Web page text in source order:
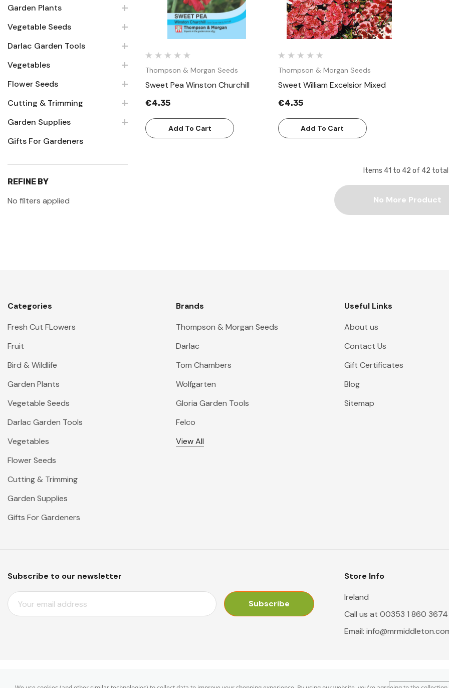
Garden Plants
Vegetable Seeds
Darlac Garden Tools
Vegetables
Flower Seeds
Cutting & Trimming
Garden Supplies
Gifts For Gardeners
REFINE BY
No filters applied
Thompson & Morgan Seeds
Sweet Pea Winston Churchill
€4.35
Add To Cart
Thompson & Morgan Seeds
Sweet William Excelsior Mixed
€4.35
Add To Cart
Items 41 to 42 of 42 total
No More Product
Categories
Fresh Cut FLowers
Fruit
Bird & Wildlife
Garden Plants
Vegetable Seeds
Darlac Garden Tools
Vegetables
Flower Seeds
Cutting & Trimming
Garden Supplies
Gifts For Gardeners
Brands
Thompson & Morgan Seeds
Darlac
Tom Chambers
Wolfgarten
Gloria Garden Tools
Felco
View All
Useful Links
About us
Contact Us
Gift Certificates
Blog
Sitemap
Subscribe to our newsletter
E
M
Store Info
Ireland
Call us at 00353 1 860 3674
Email: